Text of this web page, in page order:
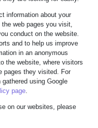
information about your
web pages you visit,
conduct on the website.
and to help us improve
in an anonymous
the website, where visitors
pages they visited. For
using Google
page.
on our websites, please